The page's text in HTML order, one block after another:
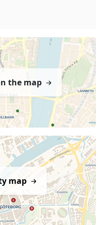
the map
map